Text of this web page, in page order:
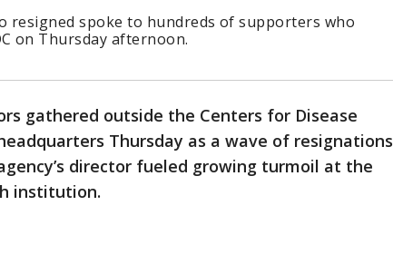
resigned spoke to hundreds of supporters who
on Thursday afternoon.
gathered outside the Centers for Disease
Thursday as a wave of resignations
director fueled growing turmoil at the
institution.